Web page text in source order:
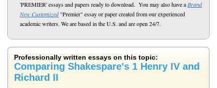
'PREMIER' essays and papers ready to download. You may also have a Brand
New Customized"Premier" essay or paper created from our experienced
academic writers. We are based in the U.S. and are open 24/7.
Professionally written essays on this topic:
Comparing Shakespare's 1 Henry IV and
Richard II